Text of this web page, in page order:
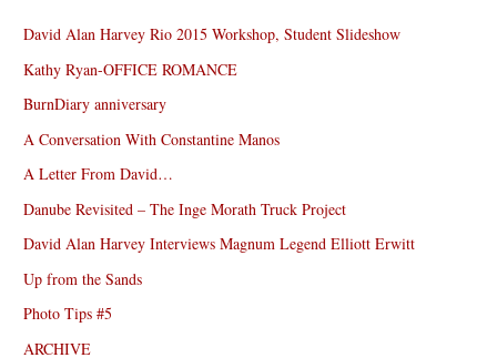
David Alan Harvey Rio 2015 Workshop, Student Slideshow
Kathy Ryan-OFFICE ROMANCE
BurnDiary anniversary
A Conversation With Constantine Manos
A Letter From David…
Danube Revisited – The Inge Morath Truck Project
David Alan Harvey Interviews Magnum Legend Elliott Erwitt
Up from the Sands
Photo Tips #5
ARCHIVE